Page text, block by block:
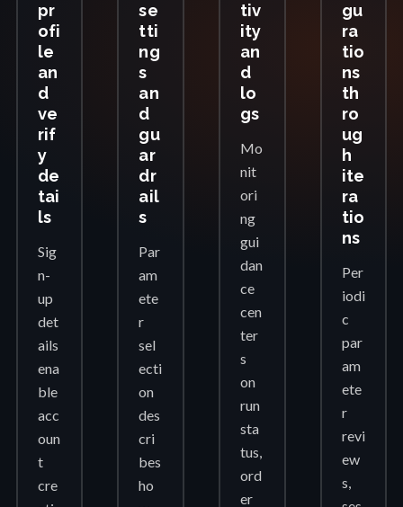
pr
ofi
le
an
d
ve
rif
y
de
tai
ls
Sig
n-
up
det
ails
ena
ble
acc
oun
t
cre
se
tti
ng
s
an
d
gu
ar
dr
ail
s
Par
am
ete
r
sel
ecti
on
des
cri
bes
ho
tiv
ity
an
d
lo
gs
Mo
nit
ori
ng
gui
dan
ce
cen
ter
s
on
run
sta
tus,
ord
er
gu
ra
tio
ns
th
ro
ug
h
ite
ra
tio
ns
Per
iodi
c
par
am
ete
r
revi
ew
s,